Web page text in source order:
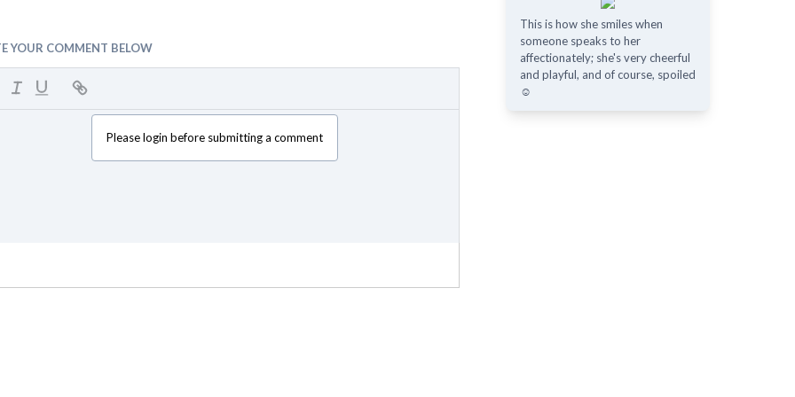
YOUR COMMENT BELOW
Please login before submitting a comment
This is how she smiles when
someone speaks to her
affectionately; she's very cheerful
and playful, and of course, spoiled
☺️